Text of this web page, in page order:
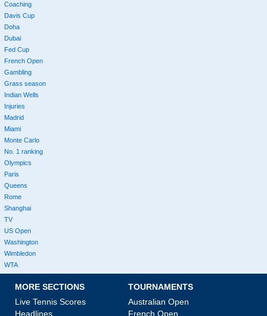
Coaching
Davis Cup
Doha
Dubai
Fed Cup
French Open
Gambling
Grass season
Indian Wells
Injuries
Madrid
Miami
Monte Carlo
No. 1 ranking
Olympics
Paris
Queens
Rome
Shanghai
TV
US Open
Washington
Wimbledon
WTA
MORE SECTIONS
Live Tennis Scores
Headlines
TOURNAMENTS
Australian Open
French Open